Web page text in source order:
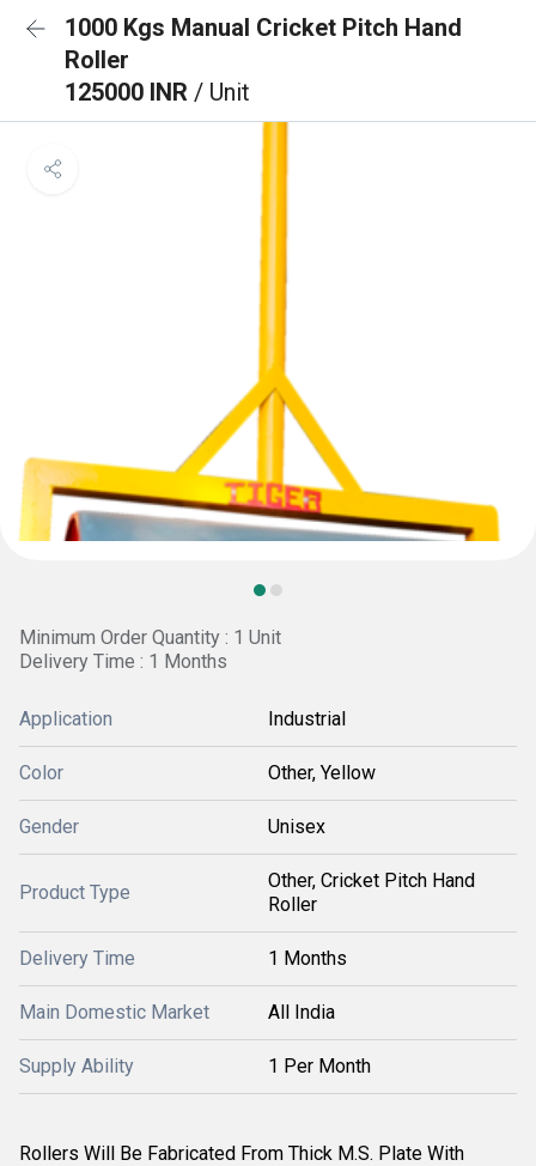
1000 Kgs Manual Cricket Pitch Hand
Roller
125000 INR / Unit
Minimum Order Quantity : 1 Unit
Delivery Time : 1 Months
Application Industrial
Color Other, Yellow
Gender Unisex
Product Type
Other, Cricket Pitch Hand
Roller
Delivery Time 1 Months
Main Domestic Market All India
Supply Ability 1 Per Month
Rollers Will Be Fabricated From Thick M.S. Plate With